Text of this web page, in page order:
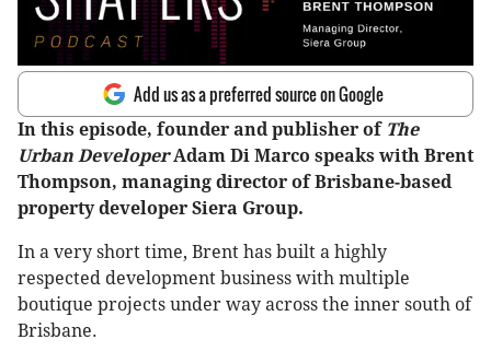
Add us as a preferred source on Google
In this episode, founder and publisher of The
Urban DeveloperAdam Di Marco speaks with Brent
Thompson, managing director of Brisbane-based
property developer Siera Group.
In a very short time, Brent has built a highly
respected development business with multiple
boutique projects under way across the inner south of
Brisbane.